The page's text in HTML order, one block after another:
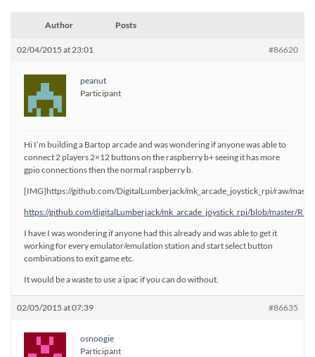
Author Posts
02/04/2015 at 23:01 #86620
peanut
Participant
Hi I’m building a Bartop arcade and was wondering if anyone was able to
connect 2 players 2×12 buttons on the raspberry b+ seeing it has more
gpio connections then the normal raspberry b.
[IMG]https://github.com/DigitalLumberjack/mk_arcade_joystick_rpi/raw/
https://github.com/digitalLumberjack/mk_arcade_joystick_rpi/blob/master/
I have I was wondering if anyone had this already and was able to get it
working for every emulator/emulation station and start select button
combinations to exit game etc.
It would be a waste to use a ipac if you can do without.
02/05/2015 at 07:39 #86635
osnoogie
Participant